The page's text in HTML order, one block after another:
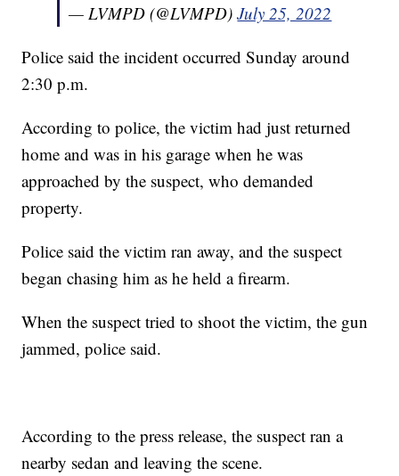
— LVMPD (@LVMPD)July 25, 2022
Police said the incident occurred Sunday around
2:30 p.m.
According to police, the victim had just returned
home and was in his garage when he was
approached by the suspect, who demanded
property.
Police said the victim ran away, and the suspect
began chasing him as he held a firearm.
When the suspect tried to shoot the victim, the gun
jammed, police said.
According to the press release, the suspect ran a
nearby sedan and leaving the scene.